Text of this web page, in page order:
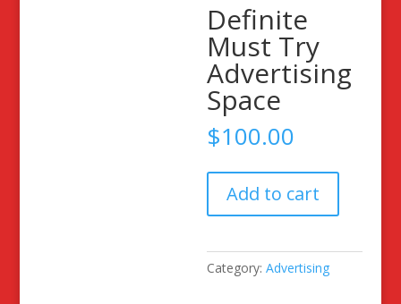
Definite
Must Try
Advertising
Space
$100.00
Must
Try
Space
Add to cart
Category:Advertising